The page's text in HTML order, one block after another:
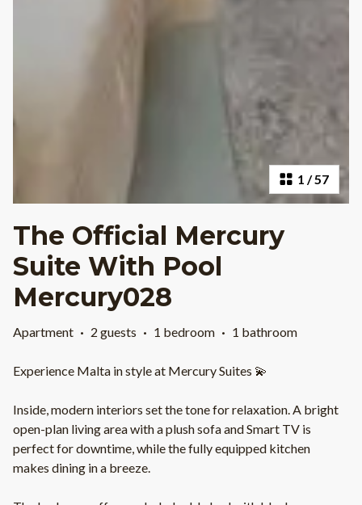
1 /57
The Official Mercury
Suite With Pool
Mercury028
Apartment · 2 guests · 1 bedroom · 1 bathroom
Experience Malta in style at Mercury Suites 💫
Inside, modern interiors set the tone for relaxation. A bright
open-plan living area with a plush sofa and Smart TV is
perfect for downtime, while the fully equipped kitchen
makes dining in a breeze.